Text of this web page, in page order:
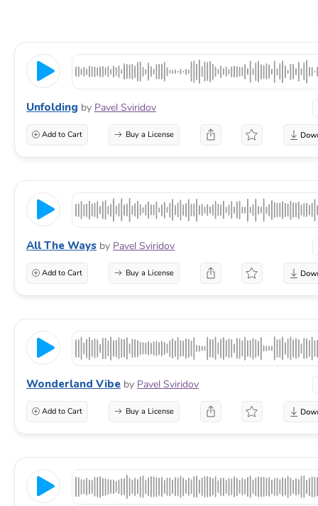
Unfolding by Pavel Sviridov
Add to Cart Buy a License
All The Ways by Pavel Sviridov
Add to Cart Buy a License
Wonderland Vibe by Pavel Sviridov
Add to Cart Buy a License